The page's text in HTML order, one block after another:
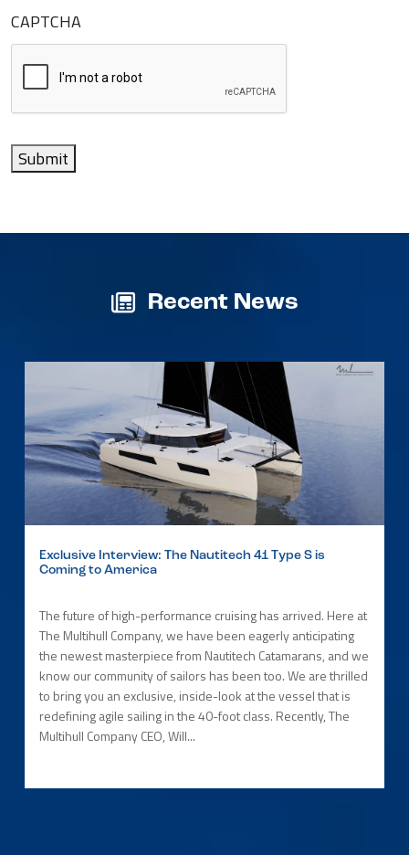
CAPTCHA
Submit
Recent News
Exclusive Interview: The Nautitech 41 Type S is
Coming to America
The future of high-performance cruising has arrived. Here at
The Multihull Company, we have been eagerly anticipating
the newest masterpiece from Nautitech Catamarans, and we
know our community of sailors has been too. We are thrilled
to bring you an exclusive, inside-look at the vessel that is
redefining agile sailing in the 40-foot class. Recently, The
Multihull Company CEO, Will...